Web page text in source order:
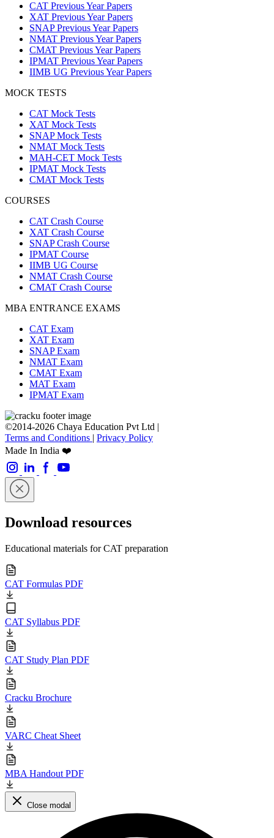
CAT Previous Year Papers
XAT Previous Year Papers
SNAP Previous Year Papers
NMAT Previous Year Papers
CMAT Previous Year Papers
IPMAT Previous Year Papers
IIMB UG Previous Year Papers
MOCK TESTS
CAT Mock Tests
XAT Mock Tests
SNAP Mock Tests
NMAT Mock Tests
MAH-CET Mock Tests
IPMAT Mock Tests
CMAT Mock Tests
COURSES
CAT Crash Course
XAT Crash Course
SNAP Crash Course
IPMAT Course
IIMB UG Course
NMAT Crash Course
CMAT Crash Course
MBA ENTRANCE EXAMS
CAT Exam
XAT Exam
SNAP Exam
NMAT Exam
CMAT Exam
MAT Exam
IPMAT Exam
©2014-2026 Chaya Education Pvt Ltd |
Terms and Conditions | Privacy Policy
Made In India ❤️
Download resources
Educational materials for CAT preparation
CAT Formulas PDF
CAT Syllabus PDF
CAT Study Plan PDF
Cracku Brochure
VARC Cheat Sheet
MBA Handout PDF
Close modal